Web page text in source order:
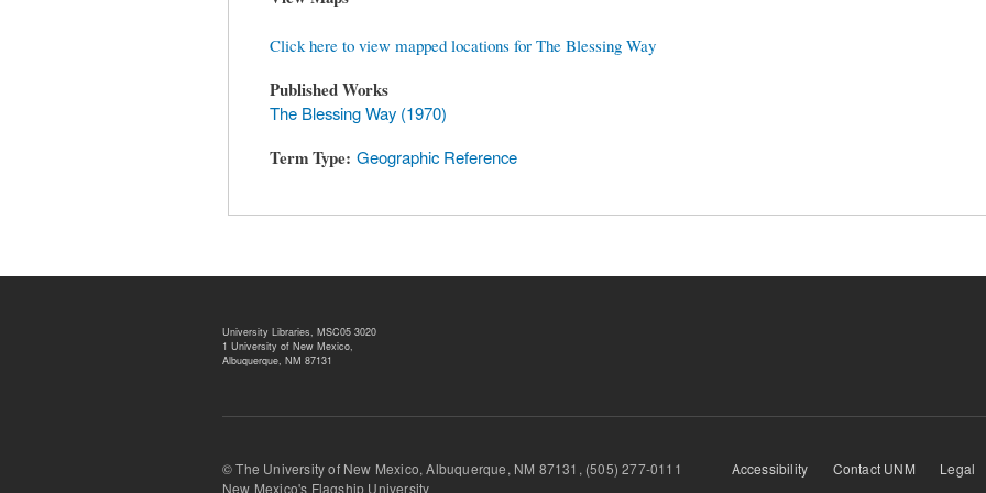
Click here to view mapped locations for The Blessing Way
Published Works
The Blessing Way (1970)
Term Type Geographic Reference
University Libraries, MSC05 3020
1 University of New Mexico,
Albuquerque, NM 87131
© The University of New Mexico, Albuquerque, NM 87131, (505) 277-0111 Accessibility Contact UNM Legal
New Mexico's Flagship University